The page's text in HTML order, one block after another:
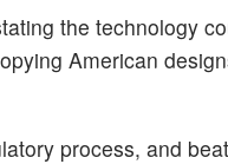
the technology
American
process, and